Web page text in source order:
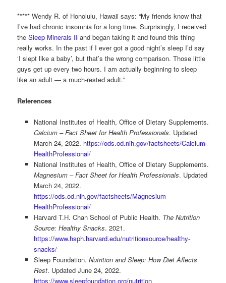
***** Wendy R. of Honolulu, Hawaii says: “My friends know that
I’ve had chronic insomnia for a long time. Surprisingly, I received
theSleep Minerals II and began taking it and found this thing
really works. In the past if I ever got a good night’s sleep I’d say
‘I slept like a baby’, but that’s the wrong comparison. Those little
guys get up every two hours. I am actually beginning to sleep
like an adult — a much-rested adult.”
References
National Institutes of Health, Office of Dietary Supplements.
Calcium – Fact Sheet for Health Professionals. Updated
March 24, 2022. https://ods.od.nih.gov/factsheets/Calcium-
HealthProfessional/
National Institutes of Health, Office of Dietary Supplements.
Magnesium – Fact Sheet for Health Professionals. Updated
March 24, 2022.
https://ods.od.nih.gov/factsheets/Magnesium-
HealthProfessional/
Harvard T.H. Chan School of Public Health. The Nutrition
Source: Healthy Snacks. 2021.
https://www.hsph.harvard.edu/nutritionsource/healthy-
snacks/
Sleep Foundation. Nutrition and Sleep: How Diet Affects
Rest. Updated June 24, 2022.
https://www.sleepfoundation.org/nutrition